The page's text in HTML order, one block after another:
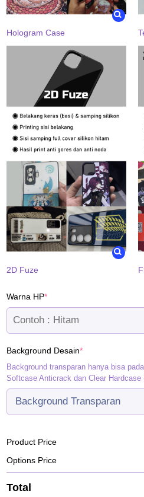
Hologram Case
2D Fuze
Warna HP*(required)
Background Desain*(required)
Background transparan hanya bisa
Softcase Anticrack dan Clear Hardcase
Product Price
Options Price
Total